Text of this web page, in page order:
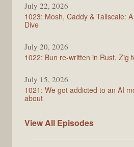
July 22, 2026
1023: Mosh, Caddy & Tailscale:
Dive
July 20, 2026
1022: Bun re-written in Rust, Zig
July 15, 2026
1021: We got addicted to an AI
about
View All Syntax
Episodes